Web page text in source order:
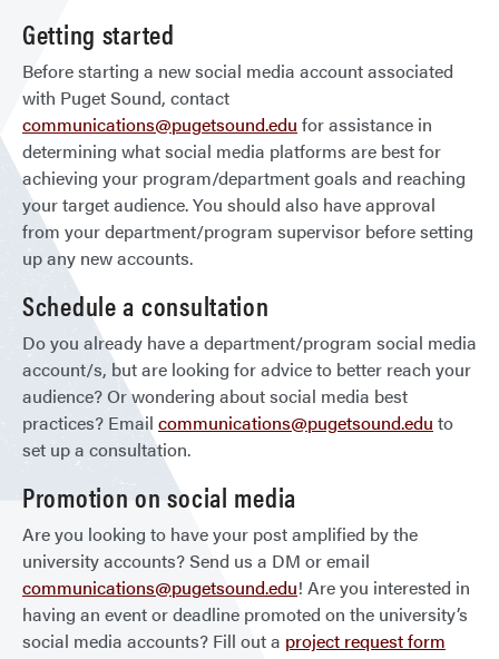
Getting started
Before starting a new social media account associated
with Puget Sound, contact
communications@pugetsound.edu for assistance in
determining what social media platforms are best for
achieving your program/department goals and reaching
your target audience. You should also have approval
from your department/program supervisor before setting
up any new accounts.
Schedule a consultation
Do you already have a department/program social media
account/s, but are looking for advice to better reach your
audience? Or wondering about social media best
practices? Email communications@pugetsound.edu to
set up a consultation.
Promotion on social media
Are you looking to have your post amplified by the
university accounts? Send us a DM or email
communications@pugetsound.edu! Are you interested in
having an event or deadline promoted on the university’s
social media accounts? Fill out a project request form